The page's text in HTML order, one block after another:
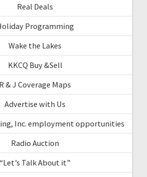
Real Deals
Programming
Wake the Lakes
KKCQ Buy &Sell
R & J Coverage Maps
Advertise with Us
Inc. employment opportunities
Radio Auction
“Let’s Talk About it”